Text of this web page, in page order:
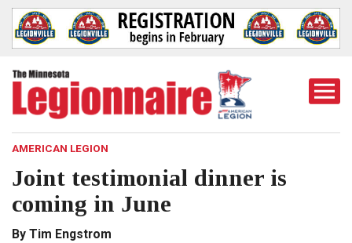
AMERICAN LEGION
Joint testimonial dinner is
coming in June
By Tim Engstrom